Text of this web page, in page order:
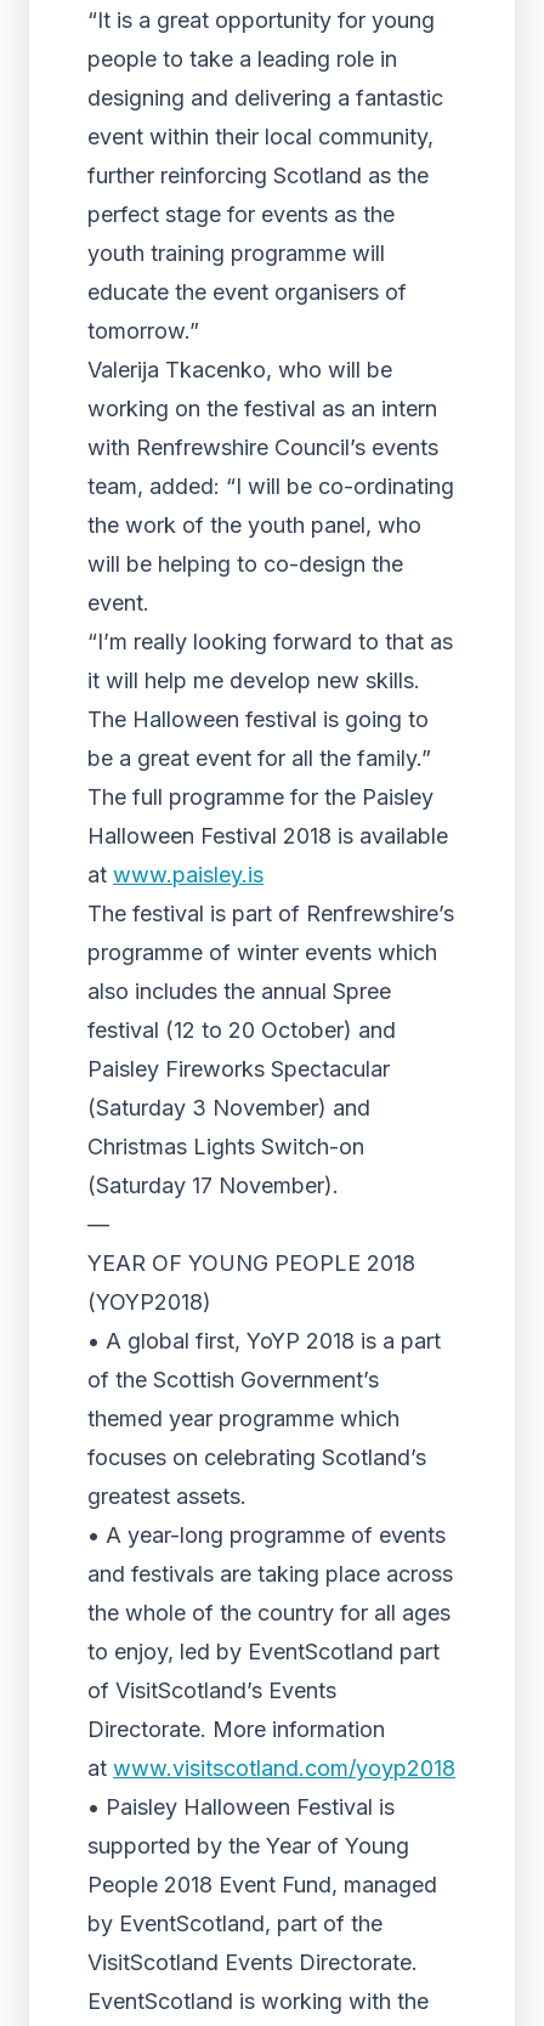
“It is a great opportunity for young
people to take a leading role in
designing and delivering a fantastic
event within their local community,
further reinforcing Scotland as the
perfect stage for events as the
youth training programme will
educate the event organisers of
tomorrow.”
Valerija Tkacenko, who will be
working on the festival as an intern
with Renfrewshire Council’s events
team, added: “I will be co-ordinating
the work of the youth panel, who
will be helping to co-design the
event.
“I’m really looking forward to that as
it will help me develop new skills.
The Halloween festival is going to
be a great event for all the family.”
The full programme for the Paisley
Halloween Festival 2018 is available
at www.paisley.is
The festival is part of Renfrewshire’s
programme of winter events which
also includes the annual Spree
festival (12 to 20 October) and
Paisley Fireworks Spectacular
(Saturday 3 November) and
Christmas Lights Switch-on
(Saturday 17 November).
—
YEAR OF YOUNG PEOPLE 2018
(YOYP2018)
• A global first, YoYP 2018 is a part
of the Scottish Government’s
themed year programme which
focuses on celebrating Scotland’s
greatest assets.
• A year-long programme of events
and festivals are taking place across
the whole of the country for all ages
to enjoy, led by EventScotland part
of VisitScotland’s Events
Directorate. More information
at www.visitscotland.com/yoyp2018
• Paisley Halloween Festival is
supported by the Year of Young
People 2018 Event Fund, managed
by EventScotland, part of the
VisitScotland Events Directorate.
EventScotland is working with the